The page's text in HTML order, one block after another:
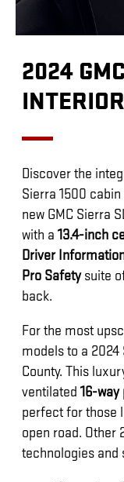
2024
Discover the
Sierra 1500
new GMC Sierra
with a13.4-inch
Driver
Pro Safetysuite
back.
For the most
models to a 2024
County. This
ventilated16-
perfect for those
open road. Other
technologies